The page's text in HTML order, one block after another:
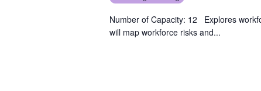
Number of Capacity: 12 Explores
will map workforce risks and...